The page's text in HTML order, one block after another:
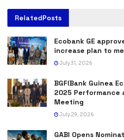
RelatedPosts
Ecobank GE
increase plan to
July 31, 2026
BGFIBank Guinea
2025 Performance
Meeting
July 29, 2026
GABI Opens